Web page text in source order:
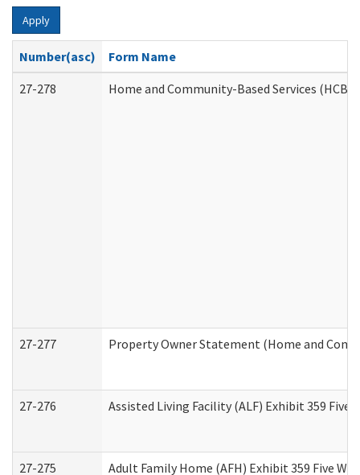
Apply
Number(asc)
Form Name
27-278
Home and Community-Based Services
27-277 Property Owner Statement (Home and
27-276 Assisted Living Facility (ALF) Exhibit 359
27-275 Adult Family Home (AFH) Exhibit 359 Five